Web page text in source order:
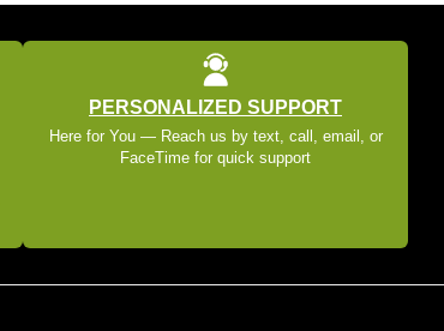
PERSONALIZED SUPPORT
Here for You — Reach us by text, call, email, or
FaceTime for quick support